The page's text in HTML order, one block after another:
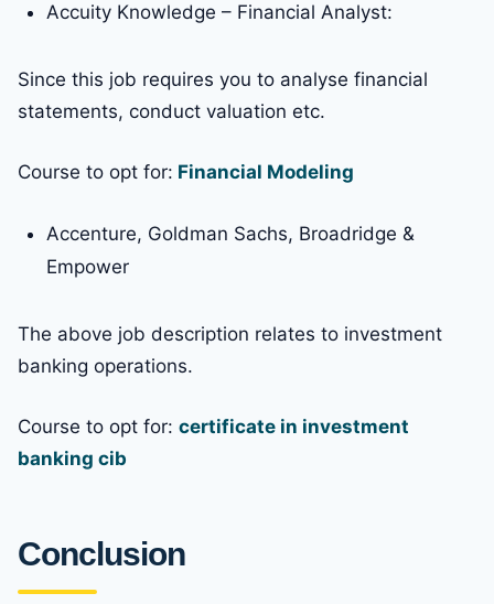
Accuity Knowledge – Financial Analyst:
Since this job requires you to analyse financial
statements, conduct valuation etc.
Course to opt for: Financial Modeling
Accenture, Goldman Sachs, Broadridge &
Empower
The above job description relates to investment
banking operations.
Course to opt for: certificate in investment
banking cib
Conclusion